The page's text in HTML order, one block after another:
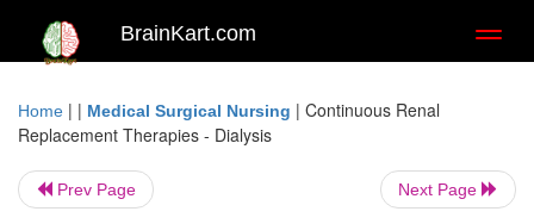
BrainKart.com
Home | | Medical Surgical Nursing | Continuous Renal
Replacement Therapies - Dialysis
Prev Page Next Page